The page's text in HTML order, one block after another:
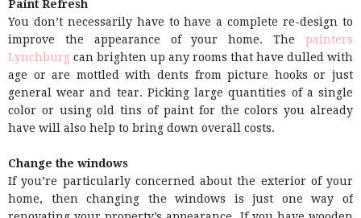
Paint Refresh
You don’t necessarily have to have a complete re-design to
improve the appearance of your home. The painters
Lynchburg can brighten up any rooms that have dulled with
age or are mottled with dents from picture hooks or just
general wear and tear. Picking large quantities of a single
color or using old tins of paint for the colors you already
have will also help to bring down overall costs.
Change the windows
If you’re particularly concerned about the exterior of your
home, then changing the windows is just one way of